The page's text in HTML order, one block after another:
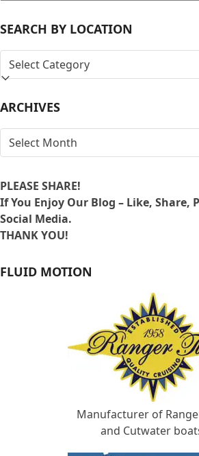
SEARCH BY LOCATION
SEARCH
BY
ARCHIVES
ARCHIVES
PLEASE SHARE!
If You Enjoy Our Blog – Like, Share,
Social Media.
THANK YOU!
FLUID MOTION
Manufacturer of
and Cutwater